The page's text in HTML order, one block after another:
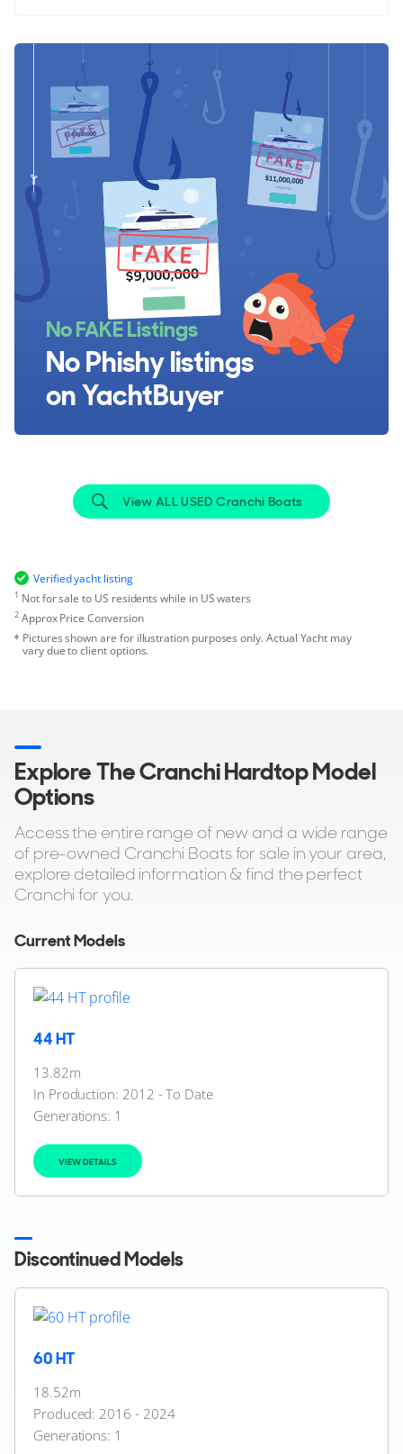
No FAKE Listings
No Phishy listings
on YachtBuyer
View ALL USED Cranchi Boats
Verified yacht listing
1 Not for sale to US residents while in US waters
2Approx Price Conversion
Pictures shown are for illustration purposes only. Actual Yacht may
vary due to client options.
Explore The Cranchi Hardtop Model
Options
Access the entire range of new and a wide range
of pre-owned Cranchi Boats for sale in your area,
explore detailed information & find the perfect
Cranchi for you.
Current Models
44 HT
13.82m
In Production: 2012 - To Date
Generations: 1
VIEW DETAILS
Discontinued Models
60 HT
18.52m
Produced: 2016 - 2024
Generations: 1